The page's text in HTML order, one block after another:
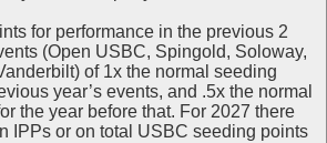
for performance in the previous 2
(Open USBC, Spingold, Soloway,
of 1x the normal seeding
year’s events, and .5x the normal
the year before that. For 2027 there
IPPs or on total USBC seeding points